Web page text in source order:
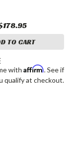
TO CART
withAffirm. See if
qualify at checkout.